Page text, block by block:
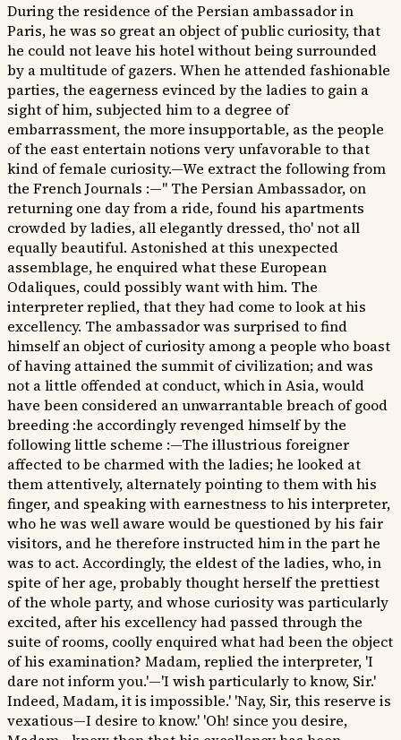
During the residence of the Persian ambassador in
Paris, he was so great an object of public curiosity, that
he could not leave his hotel without being surrounded
by a multitude of gazers. When he attended fashionable
parties, the eagerness evinced by the ladies to gain a
sight of him, subjected him to a degree of
embarrassment, the more insupportable, as the people
of the east entertain notions very unfavorable to that
kind of female curiosity.—We extract the following from
the French Journals :—" The Persian Ambassador, on
returning one day from a ride, found his apartments
crowded by ladies, all elegantly dressed, tho' not all
equally beautiful. Astonished at this unexpected
assemblage, he enquired what these European
Odaliques, could possibly want with him. The
interpreter replied, that they had come to look at his
excellency. The ambassador was surprised to find
himself an object of curiosity among a people who boast
of having attained the summit of civilization; and was
not a little offended at conduct, which in Asia, would
have been considered an unwarrantable breach of good
breeding :he accordingly revenged himself by the
following little scheme :—The illustrious foreigner
affected to be charmed with the ladies; he looked at
them attentively, alternately pointing to them with his
finger, and speaking with earnestness to his interpreter,
who he was well aware would be questioned by his fair
visitors, and he therefore instructed him in the part he
was to act. Accordingly, the eldest of the ladies, who, in
spite of her age, probably thought herself the prettiest
of the whole party, and whose curiosity was particularly
excited, after his excellency had passed through the
suite of rooms, coolly enquired what had been the object
of his examination? Madam, replied the interpreter, 'I
dare not inform you.'—'I wish particularly to know, Sir.'
Indeed, Madam, it is impossible.' 'Nay, Sir, this reserve is
vexatious—I desire to know.' 'Oh! since you desire,